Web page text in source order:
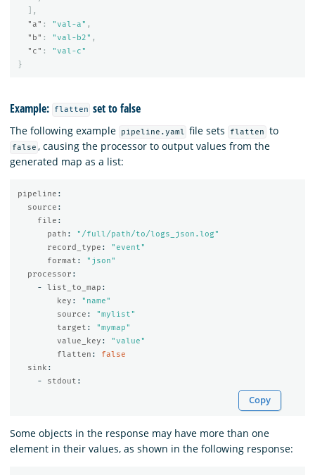
],
"a" : "val-a" ,
"b" : "val-b2" ,
"c" :
"val-c"
}
Example: flatten set to false
The following example pipeline.yaml file sets flatten to
false , causing the processor to output values from the
generated map as a list:
pipeline :
source :
file :
path : " /full/path/to/logs_json.log"
record_type : " event"
format : " json"
processor :
-
list_to_map :
key : " name"
source : "mylist"
target : "mymap"
value_key : "value"
flatten :
false
sink :
-
stdout :
Copy
Some objects in the response may have more than one
element in their values, as shown in the following response: